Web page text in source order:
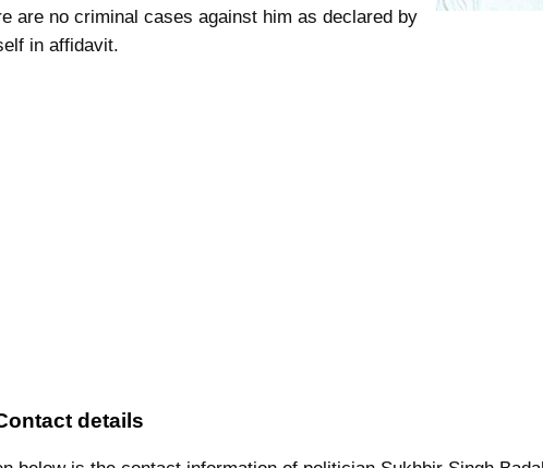
are no criminal cases against him as declared by
in affidavit.
details